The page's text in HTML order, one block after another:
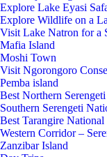
Explore Lake Eyasi
Explore Wildlife on a
Visit Lake Natron for a
Mafia Island
Moshi Town
Visit Ngorongoro
Pemba island
Best Northern
Southern Serengeti
Best Tarangire National
Western Corridor –
Zanzibar Island